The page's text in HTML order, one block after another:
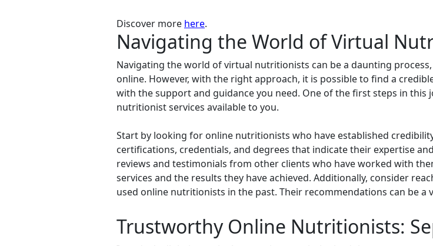
Discover more here.
Navigating the World of Virtual
Navigating the world of virtual nutritionists can be a daunting
online. However, with the right approach, it is possible to find a
with the support and guidance you need. One of the first steps in
nutritionist services available to you.
Start by looking for online nutritionists who have established
certifications, credentials, and degrees that indicate their expertise
reviews and testimonials from other clients who have worked with
services and the results they have achieved. Additionally, consider
used online nutritionists in the past. Their recommendations can be
Trustworthy Online Nutritionists: